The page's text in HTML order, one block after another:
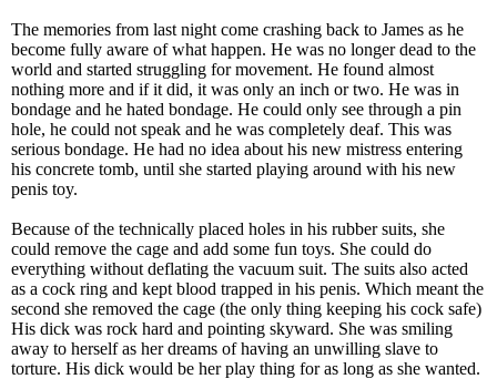
The memories from last night come crashing back to James as he
become fully aware of what happen. He was no longer dead to the
world and started struggling for movement. He found almost
nothing more and if it did, it was only an inch or two. He was in
bondage and he hated bondage. He could only see through a pin
hole, he could not speak and he was completely deaf. This was
serious bondage. He had no idea about his new mistress entering
his concrete tomb, until she started playing around with his new
penis toy.
Because of the technically placed holes in his rubber suits, she
could remove the cage and add some fun toys. She could do
everything without deflating the vacuum suit. The suits also acted
as a cock ring and kept blood trapped in his penis. Which meant the
second she removed the cage (the only thing keeping his cock safe)
His dick was rock hard and pointing skyward. She was smiling
away to herself as her dreams of having an unwilling slave to
torture. His dick would be her play thing for as long as she wanted.